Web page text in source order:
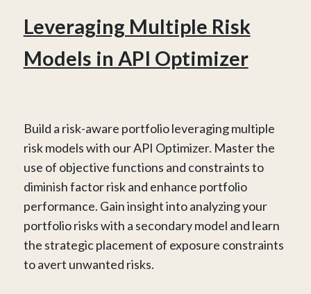
Leveraging Multiple Risk
Models in API Optimizer
Build a risk-aware portfolio leveraging multiple
risk models with our API Optimizer. Master the
use of objective functions and constraints to
diminish factor risk and enhance portfolio
performance. Gain insight into analyzing your
portfolio risks with a secondary model and learn
the strategic placement of exposure constraints
to avert unwanted risks.